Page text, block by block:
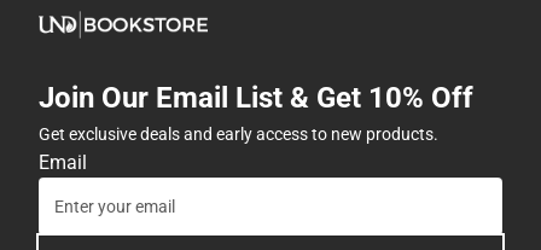
Join Our Email List & Get 10% Off
Get exclusive deals and early access to new products.
Email